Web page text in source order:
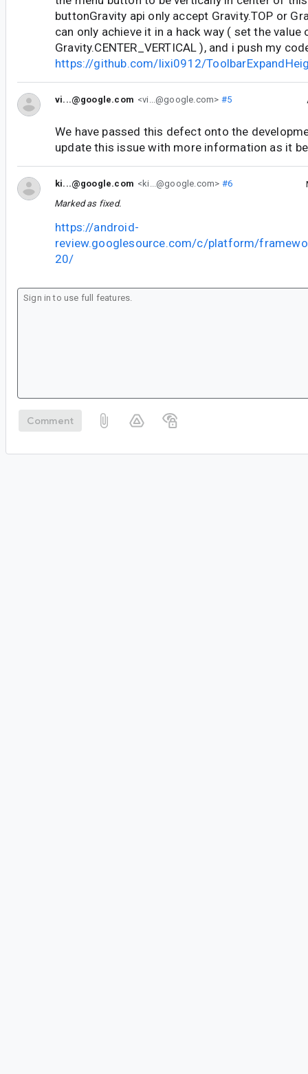
buttonGravity api only accept Gravity.TOP or
can only achieve it in a hack way ( set the
Gravity.CENTER_VERTICAL ), and i push my
https://github.com/lixi0912/
vi...@google.com <vi...@google.com> #5
We have passed this defect onto the
update this issue with more information as it
ki...@google.com <ki...@google.com> #6
Marked as fixed.
https://android-
review.googlesource.com/c/platform/
20/
Comment